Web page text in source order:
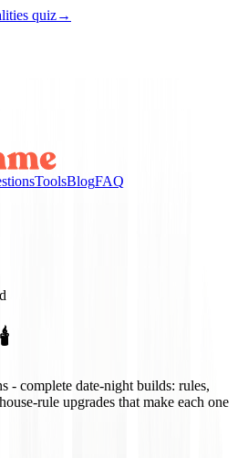
quiz→
ToolsBlogFAQ
- complete date-night builds: rules,
rule upgrades that make each one